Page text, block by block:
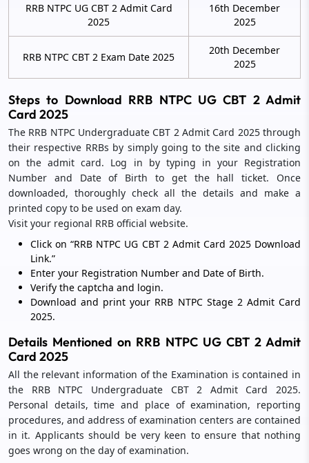
RRB NTPC UG CBT 2 Admit Card
2025
16th December
2025
RRB NTPC CBT 2 Exam Date 2025
20th December
2025
Steps to Download RRB NTPC UG CBT 2 Admit
Card 2025
The RRB NTPC Undergraduate CBT 2 Admit Card 2025 through
their respective RRBs by simply going to the site and clicking
on the admit card. Log in by typing in your Registration
Number and Date of Birth to get the hall ticket. Once
downloaded, thoroughly check all the details and make a
printed copy to be used on exam day.
Visit your regional RRB official website.
Click on “RRB NTPC UG CBT 2 Admit Card 2025 Download
Link.”
Enter your Registration Number and Date of Birth.
Verify the captcha and login.
Download and print your RRB NTPC Stage 2 Admit Card
2025.
Details Mentioned on RRB NTPC UG CBT 2 Admit
Card 2025
All the relevant information of the Examination is contained in
the RRB NTPC Undergraduate CBT 2 Admit Card 2025.
Personal details, time and place of examination, reporting
procedures, and address of examination centers are contained
in it. Applicants should be very keen to ensure that nothing
goes wrong on the day of examination.